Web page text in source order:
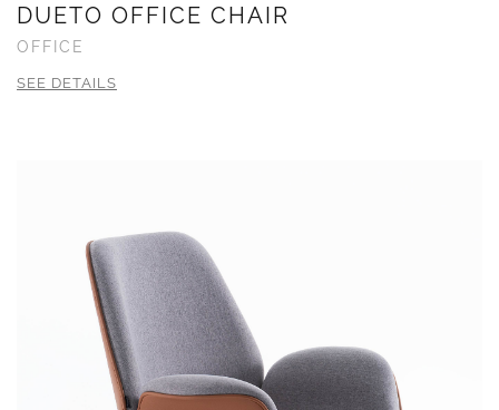
DUETO OFFICE CHAIR
OFFICE
SEE DETAILS